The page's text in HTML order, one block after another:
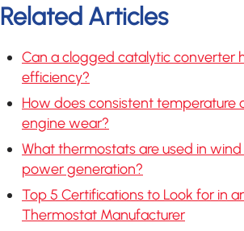
Related Articles
Can a clogged catalytic converter
efficiency?
How does consistent temperature
engine wear?
What thermostats are used in
power generation?
Top 5 Certifications to Look for in
Thermostat Manufacturer